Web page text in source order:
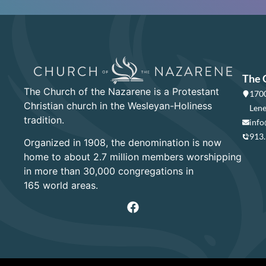
The Church of the Nazarene is a Protestant
Christian church in the Wesleyan-Holiness
tradition.
Organized in 1908, the denomination is now
home to about 2.7 million members worshipping
in more than 30,000 congregations in
165 world areas.
The